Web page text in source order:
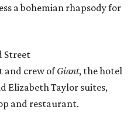
a bohemian rhapsody for
Street
and crew ofGiant, the hotel
Elizabeth Taylor suites,
and restaurant.